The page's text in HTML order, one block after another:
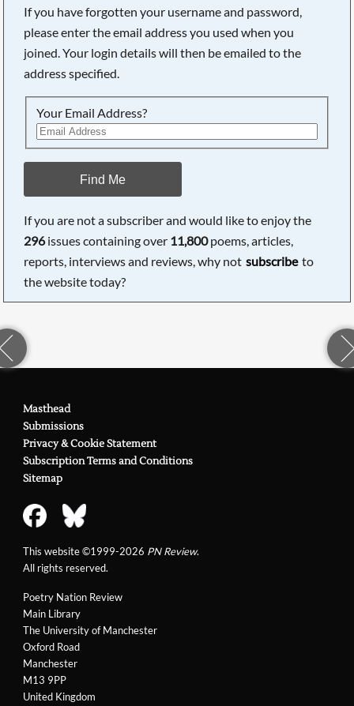
If you have forgotten your username and password,
please enter the email address you used when you
joined. Your login details will then be emailed to the
address specified.
Your Email Address?
Find Me
If you are not a subscriber and would like to enjoy the
296issues containing over 11,800poems, articles,
reports, interviews and reviews, why not subscribe to
the website today?
Poetry Nation Review
Main Library
The University of Manchester
Oxford Road
Manchester
M13 9PP
United Kingdom
Masthead
Submissions
Privacy & Cookie Statement
Subscription Terms and Conditions
Sitemap
This website ©1999-2026 PN Review.
All rights reserved.